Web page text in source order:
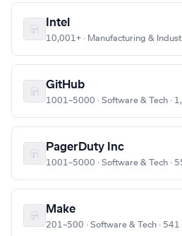
Intel
10,001+ · Manufacturing &
GitHub
1001–5000 · Software & Tech ·
PagerDuty Inc
1001–5000 · Software & Tech ·
Make
201–500 · Software & Tech ·